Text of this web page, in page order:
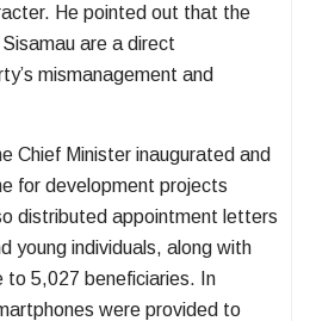
He pointed out that the
are a direct
mismanagement and
Chief Minister inaugurated and
for development projects
distributed appointment letters
young individuals, along with
to 5,027 beneficiaries. In
were provided to